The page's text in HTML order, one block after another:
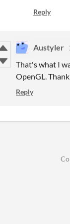
Reply
Austyler
That's what I
OpenGL.
Reply